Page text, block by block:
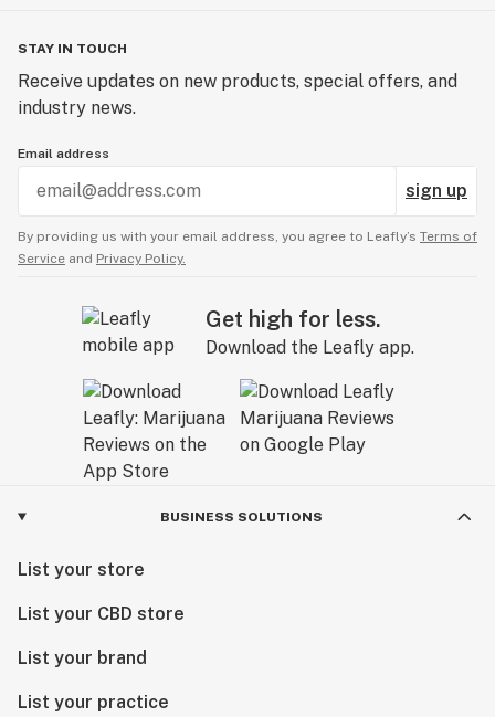
STAY IN TOUCH
Receive updates on new products, special offers, and
industry news.
Email address
sign up
By providing us with your email address, you agree to Leafly’s Terms of
Service and Privacy Policy.
Get high for less.
Download the Leafly app.
BUSINESS SOLUTIONS
List your store
List your CBD store
List your brand
List your practice